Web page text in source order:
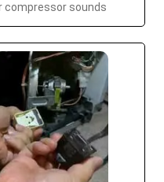
compressor sounds